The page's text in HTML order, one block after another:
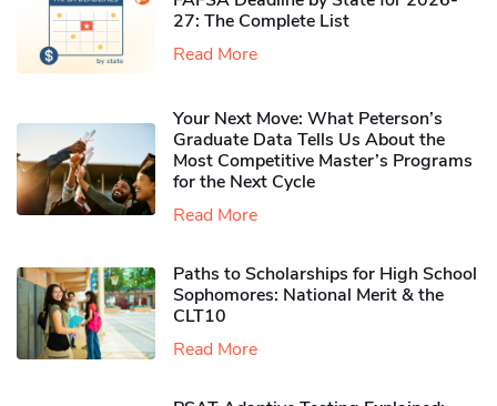
27: The Complete List
Read More
Your Next Move: What Peterson’s
Graduate Data Tells Us About the
Most Competitive Master’s Programs
for the Next Cycle
Read More
Paths to Scholarships for High School
Sophomores​: National Merit & the
CLT10
Read More